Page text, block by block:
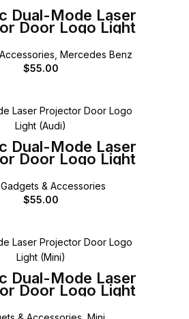
SELECT OPTIONS
Dual-Mode Laser
Door Logo Light
Benz X256
GLC Mercedes Benz
$55.00
SELECT OPTIONS
Dual-Mode Laser
Door Logo Light
,Gadgets & Accessories
$55.00
SELECT OPTIONS
Dual-Mode Laser
Door Logo Light